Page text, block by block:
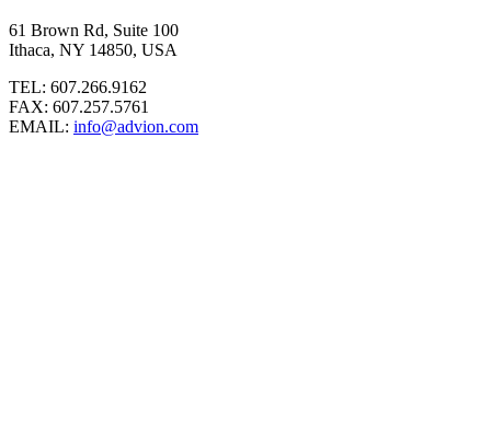
61 Brown Rd, Suite 100
Ithaca, NY 14850, USA
TEL: 607.266.9162
FAX: 607.257.5761
EMAIL: info@advion.com